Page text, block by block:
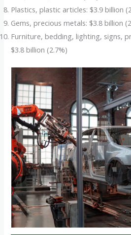
Plastics, plastic articles: $3.9 billion
Gems, precious metals: $3.8 billion
Furniture, bedding, lighting, signs,
$3.8 billion (2.7%)